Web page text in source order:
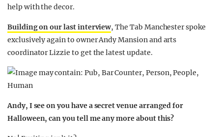
help with the decor.
Building on our last interview, The Tab Manchester spoke
exclusively again to owner Andy Mansion and arts
coordinator Lizzie to get the latest update.
Andy, I see on you have a secret venue arranged for
Halloween, can you tell me any more about this?